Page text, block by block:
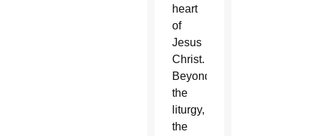
heart
of
Jesus
Christ.
Beyond
the
liturgy,
the